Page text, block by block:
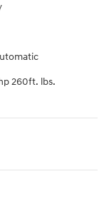
260ft. lbs.